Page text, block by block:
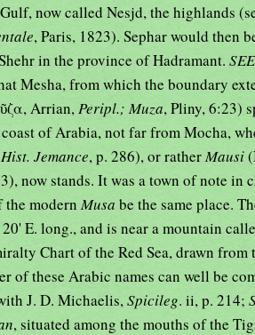
now called Nesjd, the highlands
, Paris, 1823). Sephar would then
in the province of Hadramant. SEE
Mesha, from which the boundary
Arrian, Peripl.; Muza, Pliny, 6:23)
of Arabia, not far from Mocha,
Hist. Jemance, p. 286), or rather Mausi
now stands. It was a town of note in
the modern Musa be the same place.
E. long., and is near a mountain
Chart of the Red Sea, drawn
of these Arabic names can well be
J. D. Michaelis, Spicileg. ii, p. 214;
, situated among the mouths of the